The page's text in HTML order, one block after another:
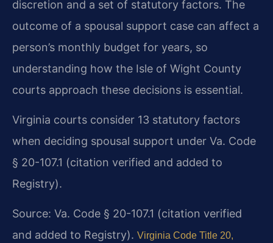
discretion and a set of statutory factors. The
outcome of a spousal support case can affect a
person’s monthly budget for years, so
understanding how the Isle of Wight County
courts approach these decisions is essential.
Virginia courts consider 13 statutory factors
when deciding spousal support under Va. Code
§ 20-107.1 (citation verified and added to
Registry).
Source: Va. Code § 20-107.1 (citation verified
and added to Registry). Virginia Code Title 20,